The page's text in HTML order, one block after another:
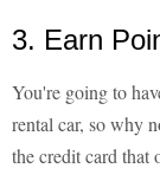
3. Earn
You're going to
rental car, so why
the credit card that